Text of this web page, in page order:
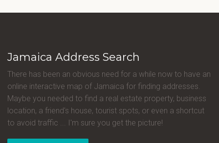
Jamaica Address Search
There has been an obvious need for a while now to have an
online interactive map of Jamaica for finding addresses.
Maybe you needed to find a real estate property, business
location, a friend's house, tourist spots, or even a shortcut
to avoid traffic ... I'm sure you get the picture!